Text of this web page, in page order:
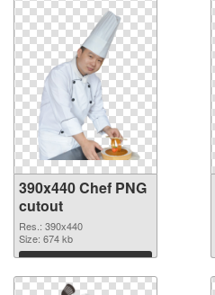
390x440 Chef PNG
cutout
Res.: 390x440
Size: 674 kb
Download